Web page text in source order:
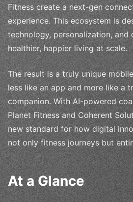
Fitness create a next-gen
experience. This ecosystem is
technology, personalization, and
healthier, happier living at scale.
The result is a truly unique
less like an app and more like a
companion. With AI-powered
Planet Fitness and Coherent
new standard for how digital
not only fitness journeys but
At a Glance